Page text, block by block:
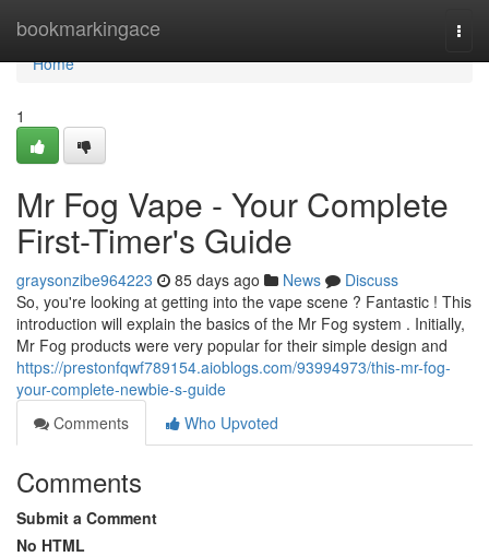
bookmarkingace
Home
Home
1
Mr Fog Vape - Your Complete
First-Timer's Guide
graysonzibe964223 85 days ago News
Discuss
So, you're looking at getting into the vape scene ? Fantastic ! This
introduction will explain the basics of the Mr Fog system . Initially,
Mr Fog products were very popular for their simple design and
https://prestonfqwf789154.aioblogs.com/93994973/this-mr-fog-
your-complete-newbie-s-guide
Comments
Who Upvoted
Comments
Submit a Comment
No HTML